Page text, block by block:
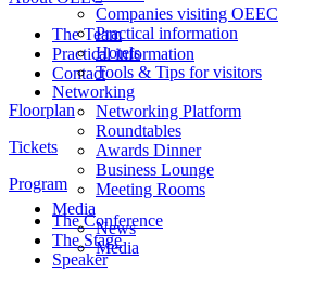
Companies visiting OEEC
Practical information
Hotels
Tools & Tips for visitors
Networking
Networking Platform
Roundtables
Awards Dinner
Business Lounge
Meeting Rooms
Media
News
Media
The Team
Practical information
Contact
Floorplan
Tickets
Program
The Conference
The Stage
Speaker